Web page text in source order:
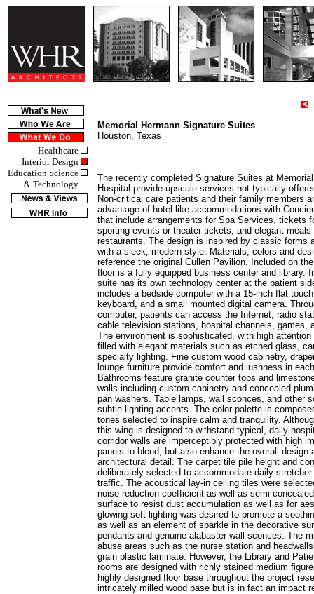
Healthcare
Interior Design
Education Science
& Technology
Memorial Hermann Signature Suites
Houston, Texas
The recently completed Signature Suites at
Hospital provide upscale services not typically
Non-critical care patients and their family members
advantage of hotel-like accommodations with
that include arrangements for Spa Services, tickets
sporting events or theater tickets, and elegant meals
restaurants. The design is inspired by classic forms
with a sleek, modern style. Materials, colors and
reference the original Cullen Pavilion. Included on
floor is a fully equipped business center and library.
suite has its own technology center at the patient
includes a bedside computer with a 15-inch flat
keyboard, and a small mounted digital camera.
computer, patients can access the Internet, radio
cable television stations, hospital channels, games,
The environment is sophisticated, with high
filled with elegant materials such as etched glass,
specialty lighting. Fine custom wood cabinetry,
lounge furniture provide comfort and lushness in
Bathrooms feature granite counter tops and
walls including custom cabinetry and concealed
pan washers. Table lamps, wall sconces, and other
subtle lighting accents. The color palette is
tones selected to inspire calm and tranquility.
this wing is designed to withstand typical, daily
corridor walls are imperceptibly protected with high
panels to blend, but also enhance the overall design
architectural detail. The carpet tile pile height and
deliberately selected to accommodate daily
traffic. The acoustical lay-in ceiling tiles were
noise reduction coefficient as well as semi-
surface to resist dust accumulation as well as for
glowing soft lighting was desired to promote a
as well as an element of sparkle in the decorative
pendants and genuine alabaster wall sconces. The
abuse areas such as the nurse station and
grain plastic laminate. However, the Library and
rooms are designed with richly stained medium
highly designed floor base throughout the project
intricately milled wood base but is in fact an impact